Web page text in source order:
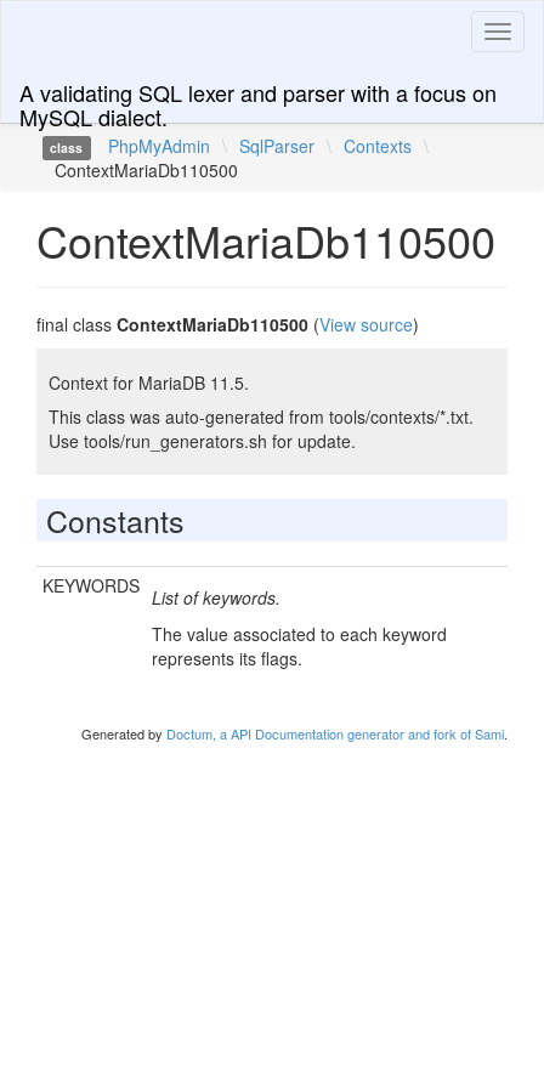
A validating SQL lexer and parser with a focus on
MySQL dialect.
class PhpMyAdmin \ SqlParser \ Contexts \
ContextMariaDb110500
ContextMariaDb110500
final class ContextMariaDb110500 (View source)
Context for MariaDB 11.5.
This class was auto-generated from tools/contexts/*.txt.
Use tools/run_generators.sh for update.
Constants
KEYWORDS List of keywords.
The value associated to each keyword
represents its flags.
Generated by Doctum, a API Documentation generator and fork of Sami.